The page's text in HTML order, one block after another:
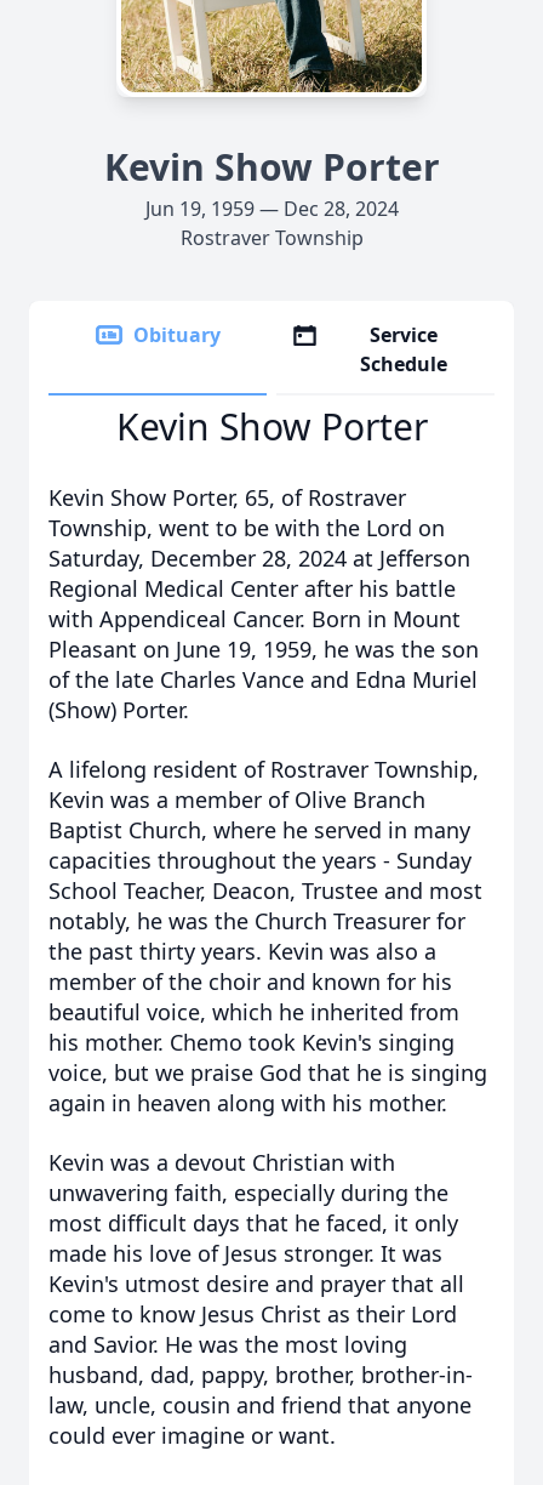
Kevin Show Porter
Jun 19, 1959 — Dec 28, 2024
Rostraver Township
Obituary
Service
Schedule
Kevin Show Porter
Kevin Show Porter, 65, of Rostraver
Township, went to be with the Lord on
Saturday, December 28, 2024 at Jefferson
Regional Medical Center after his battle
with Appendiceal Cancer. Born in Mount
Pleasant on June 19, 1959, he was the son
of the late Charles Vance and Edna Muriel
(Show) Porter.
A lifelong resident of Rostraver Township,
Kevin was a member of Olive Branch
Baptist Church, where he served in many
capacities throughout the years - Sunday
School Teacher, Deacon, Trustee and most
notably, he was the Church Treasurer for
the past thirty years. Kevin was also a
member of the choir and known for his
beautiful voice, which he inherited from
his mother. Chemo took Kevin's singing
voice, but we praise God that he is singing
again in heaven along with his mother.
Kevin was a devout Christian with
unwavering faith, especially during the
most difficult days that he faced, it only
made his love of Jesus stronger. It was
Kevin's utmost desire and prayer that all
come to know Jesus Christ as their Lord
and Savior. He was the most loving
husband, dad, pappy, brother, brother-in-
law, uncle, cousin and friend that anyone
could ever imagine or want.